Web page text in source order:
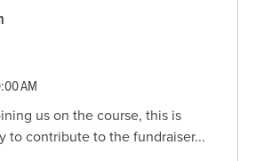
AM
us on the course, this is
to contribute to the fundraiser...